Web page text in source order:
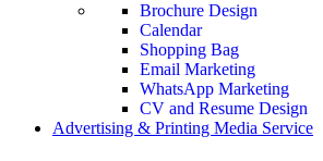
Brochure Design
Calendar
Shopping Bag
Email Marketing
WhatsApp Marketing
CV and Resume Design
Advertising & Printing Media Service